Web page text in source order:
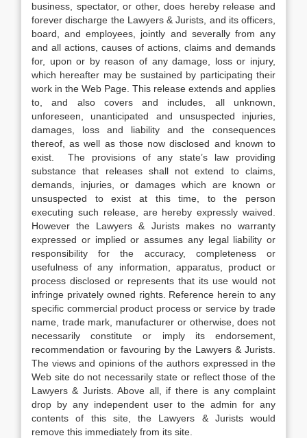
business, spectator, or other, does hereby release and
forever discharge the Lawyers & Jurists, and its officers,
board, and employees, jointly and severally from any
and all actions, causes of actions, claims and demands
for, upon or by reason of any damage, loss or injury,
which hereafter may be sustained by participating their
work in the Web Page. This release extends and applies
to, and also covers and includes, all unknown,
unforeseen, unanticipated and unsuspected injuries,
damages, loss and liability and the consequences
thereof, as well as those now disclosed and known to
exist. The provisions of any state’s law providing
substance that releases shall not extend to claims,
demands, injuries, or damages which are known or
unsuspected to exist at this time, to the person
executing such release, are hereby expressly waived.
However the Lawyers & Jurists makes no warranty
expressed or implied or assumes any legal liability or
responsibility for the accuracy, completeness or
usefulness of any information, apparatus, product or
process disclosed or represents that its use would not
infringe privately owned rights. Reference herein to any
specific commercial product process or service by trade
name, trade mark, manufacturer or otherwise, does not
necessarily constitute or imply its endorsement,
recommendation or favouring by the Lawyers & Jurists.
The views and opinions of the authors expressed in the
Web site do not necessarily state or reflect those of the
Lawyers & Jurists. Above all, if there is any complaint
drop by any independent user to the admin for any
contents of this site, the Lawyers & Jurists would
remove this immediately from its site.